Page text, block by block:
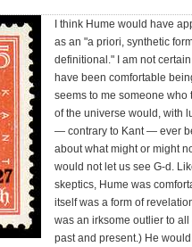
I think Hume would have
as an "a priori, synthetic
definitional." I am not
have been comfortable
seems to me someone
of the universe would, with
— contrary to Kant — ever
about what might or might
would not let us see G-d.
skeptics, Hume was
itself was a form of
was an irksome outlier to
past and present.) He